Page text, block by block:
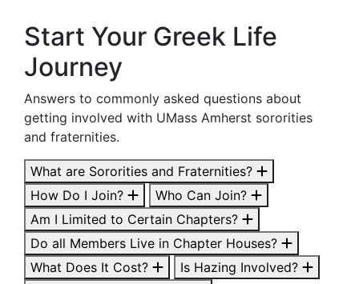
Start Your Greek Life
Journey
Answers to commonly asked questions about
getting involved with UMass Amherst sororities
and fraternities.
What are Sororities and Fraternities?
How Do I Join?
Who Can Join?
Am I Limited to Certain Chapters?
Do all Members Live in Chapter Houses?
What Does It Cost?
Is Hazing Involved?